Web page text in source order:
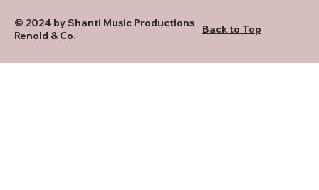
© 2024 by Shanti Music Productions
Renold & Co.
Back to Top